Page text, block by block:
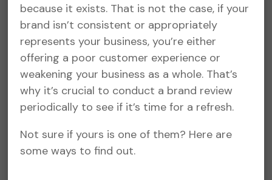
because it exists. That is not the case, if your
brand isn’t consistent or appropriately
represents your business, you’re either
offering a poor customer experience or
weakening your business as a whole. That’s
why it’s crucial to conduct a brand review
periodically to see if it’s time for a refresh.
Not sure if yours is one of them? Here are
some ways to find out.